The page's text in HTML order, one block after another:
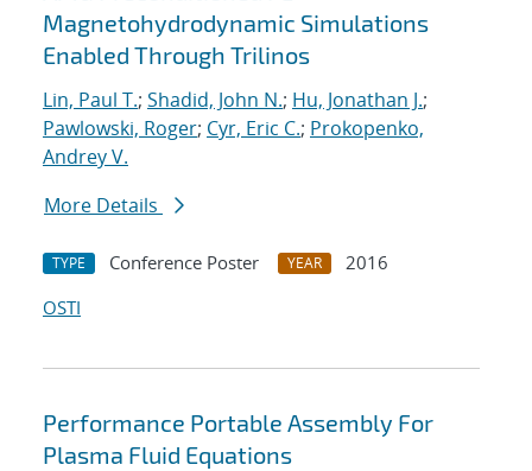
Magnetohydrodynamic Simulations
Enabled Through Trilinos
Lin, Paul T.; Shadid, John N.; Hu, Jonathan J.;
Pawlowski, Roger; Cyr, Eric C.; Prokopenko,
Andrey V.
More Details
TYPE Conference Poster YEAR
2016
OSTI
Performance Portable Assembly For
Plasma Fluid Equations